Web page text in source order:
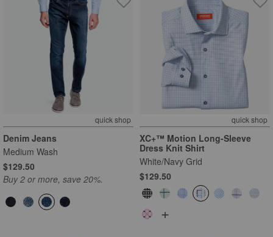
quick shop
Denim Jeans
Medium Wash
$129.50
Buy 2 or more, save 20%.
quick shop
XC+™ Motion Long-Sleeve
Dress Knit Shirt
White/Navy Grid
$129.50
+